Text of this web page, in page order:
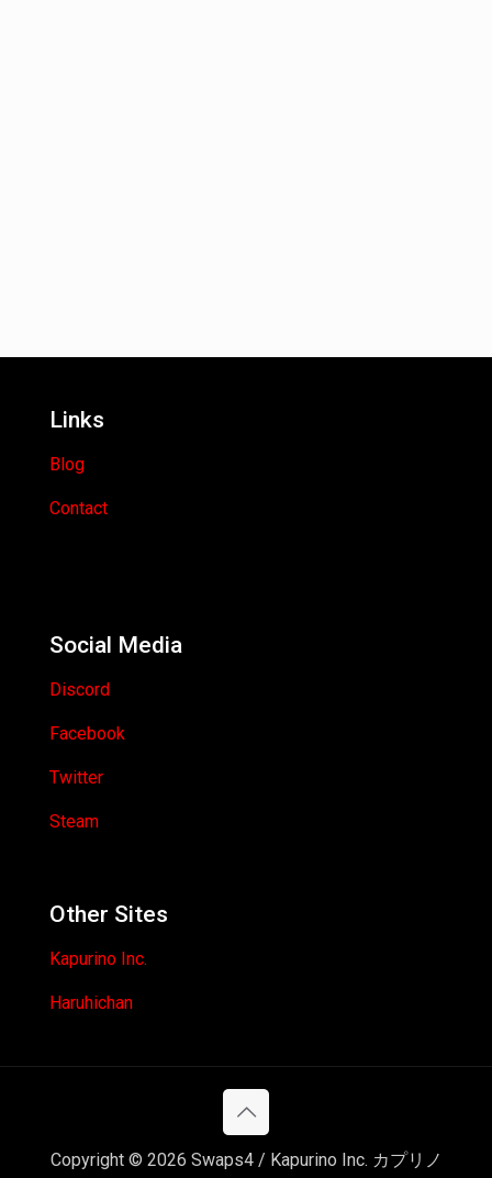
Links
Blog
Contact
Social Media
Discord
Facebook
Twitter
Steam
Other Sites
Kapurino Inc.
Haruhichan
Copyright © 2026 Swaps4 / Kapurino Inc. カプリノ